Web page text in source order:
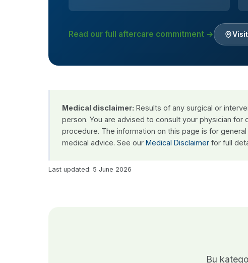
Read our full aftercare commitment →
Medical disclaimer: Results of any surgical or
person. You are advised to consult your physician
procedure. The information on this page is for
medical advice. See our Medical Disclaimer for full
Last updated: 5 June 2026
Bu